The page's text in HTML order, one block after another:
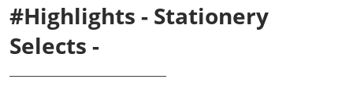
#Highlights - Stationery
Selects -